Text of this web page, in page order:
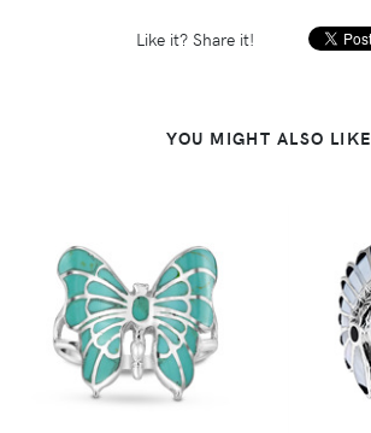
Like it? Share it!
YOU MIGHT ALSO LIKE